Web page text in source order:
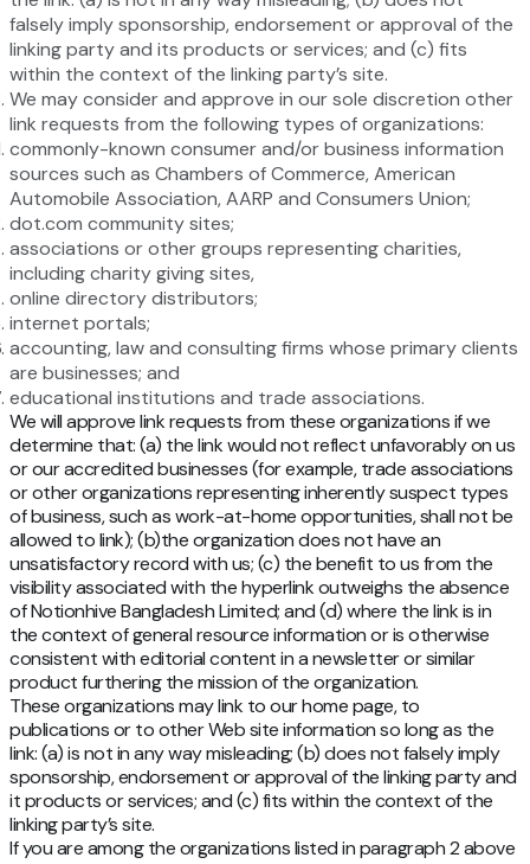
falsely imply sponsorship, endorsement or approval of the
linking party and its products or services; and (c) fits
within the context of the linking party’s site.
We may consider and approve in our sole discretion other
link requests from the following types of organizations:
commonly-known consumer and/or business information
sources such as Chambers of Commerce, American
Automobile Association, AARP and Consumers Union;
dot.com community sites;
associations or other groups representing charities,
including charity giving sites,
online directory distributors;
internet portals;
accounting, law and consulting firms whose primary clients
are businesses; and
educational institutions and trade associations.
We will approve link requests from these organizations if we
determine that: (a) the link would not reflect unfavorably on us
or our accredited businesses (for example, trade associations
or other organizations representing inherently suspect types
of business, such as work-at-home opportunities, shall not be
allowed to link); (b)the organization does not have an
unsatisfactory record with us; (c) the benefit to us from the
visibility associated with the hyperlink outweighs the absence
of Notionhive Bangladesh Limited; and (d) where the link is in
the context of general resource information or is otherwise
consistent with editorial content in a newsletter or similar
product furthering the mission of the organization.
These organizations may link to our home page, to
publications or to other Web site information so long as the
link: (a) is not in any way misleading; (b) does not falsely imply
sponsorship, endorsement or approval of the linking party and
it products or services; and (c) fits within the context of the
linking party’s site.
If you are among the organizations listed in paragraph 2 above